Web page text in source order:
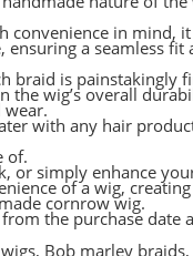
in mind,
a seamless
braid is
wig’s overall
wear.
with any hair
of.
simply enhance
of a wig,
cornrow wig.
the purchase
, Bob marley braids,